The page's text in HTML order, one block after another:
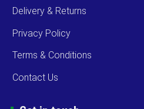
Delivery & Returns
Privacy Policy
Terms & Conditions
Contact Us